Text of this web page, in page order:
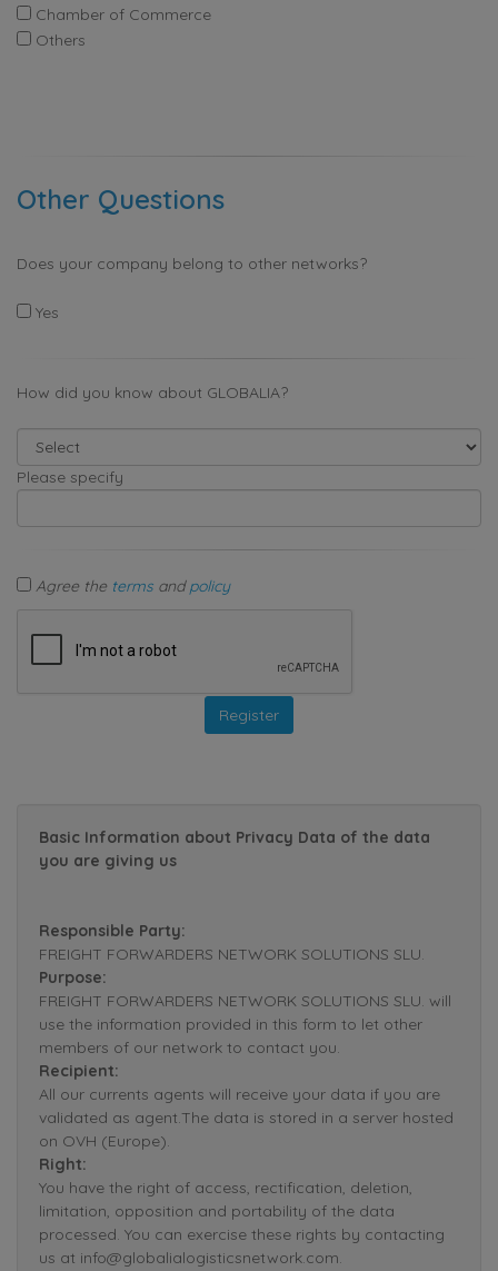
Chamber of Commerce
Others
Other Questions
Does your company belong to other networks?
Yes
How did you know about GLOBALIA?
Please specify
Agree the terms andpolicy
Basic Information about Privacy Data of the data
you are giving us
Responsible Party:
FREIGHT FORWARDERS NETWORK SOLUTIONS SLU.
Purpose:
FREIGHT FORWARDERS NETWORK SOLUTIONS SLU. will
use the information provided in this form to let other
members of our network to contact you.
Recipient:
All our currents agents will receive your data if you are
validated as agent.The data is stored in a server hosted
on OVH (Europe).
Right:
You have the right of access, rectification, deletion,
limitation, opposition and portability of the data
processed. You can exercise these rights by contacting
us at info@globalialogisticsnetwork.com.